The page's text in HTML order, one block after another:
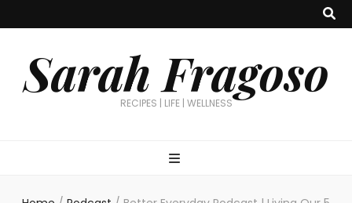
Sarah Fragoso
RECIPES | LIFE | WELLNESS